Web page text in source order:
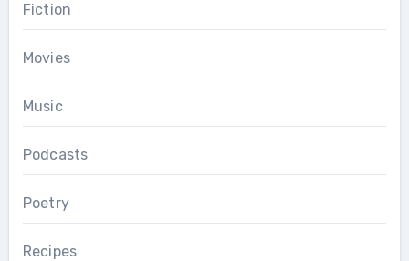
Fiction
Movies
Music
Podcasts
Poetry
Recipes